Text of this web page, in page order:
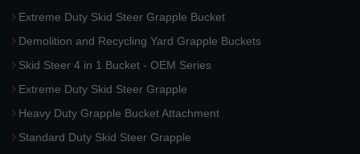
Extreme Duty Skid Steer Grapple Bucket
Demolition and Recycling Yard Grapple Buckets
Skid Steer 4 in 1 Bucket - OEM Series
Extreme Duty Skid Steer Grapple
Heavy Duty Grapple Bucket Attachment
Standard Duty Skid Steer Grapple